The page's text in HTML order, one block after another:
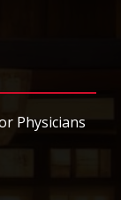
Physicians